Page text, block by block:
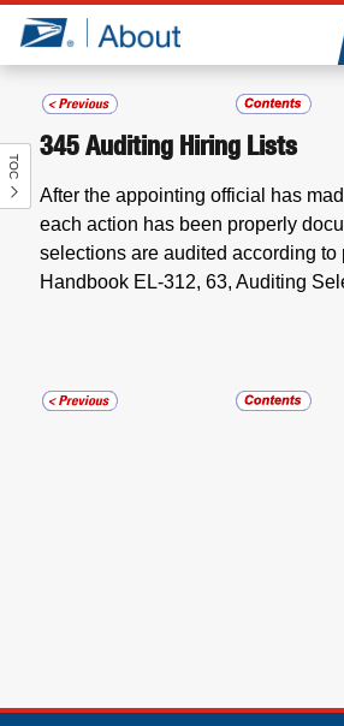
Jump to page content
TOC
345Auditing Hiring Lists
After the appointing official has
each action has been properly
selections are audited according to
Handbook EL-312, 63, Auditing
Who we are
What we do
Newsroom